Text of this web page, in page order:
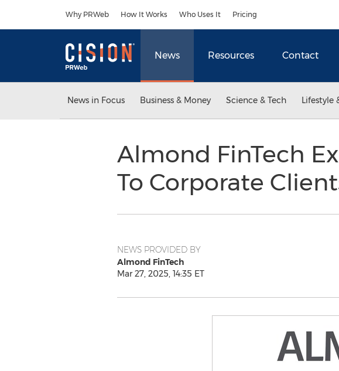
Why PRWeb How It Works Who Uses It Pricing
News Resources Contact
News in Focus Business & Money Science & Tech Lifestyle
Almond FinTech
To Corporate
NEWS PROVIDED BY
Almond FinTech
Mar 27, 2025, 14:35 ET